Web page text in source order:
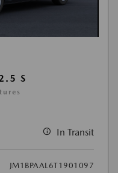
S
In Transit
JM1BPAAL6T1901097